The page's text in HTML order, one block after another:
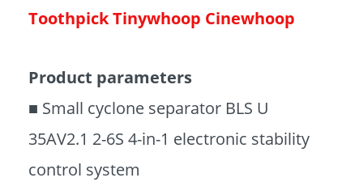
Toothpick Tinywhoop Cinewhoop
Product parameters
■ Small cyclone separator BLS U
35AV2.1 2-6S 4-in-1 electronic stability
control system